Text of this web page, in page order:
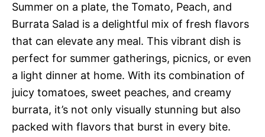
Summer on a plate, the Tomato, Peach, and
Burrata Salad is a delightful mix of fresh flavors
that can elevate any meal. This vibrant dish is
perfect for summer gatherings, picnics, or even
a light dinner at home. With its combination of
juicy tomatoes, sweet peaches, and creamy
burrata, it’s not only visually stunning but also
packed with flavors that burst in every bite.